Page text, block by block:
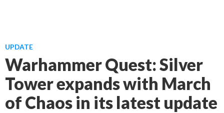
UPDATE
Warhammer Quest: Silver
Tower expands with March
of Chaos in its latest update